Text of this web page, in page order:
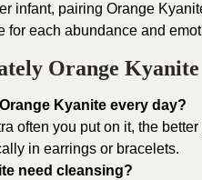
infant, pairing Orange
for each abundance and
Orange Kyanite
Kyanite every day?
often you put on it, the
in earrings or bracelets.
need cleansing?